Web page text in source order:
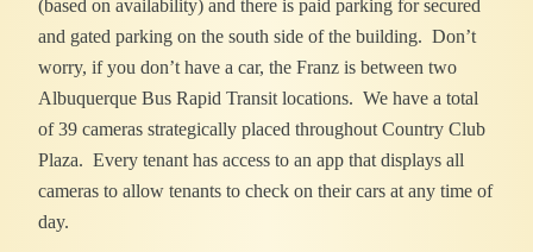
(based on availability) and there is paid parking for secured
and gated parking on the south side of the building. Don’t
worry, if you don’t have a car, the Franz is between two
Albuquerque Bus Rapid Transit locations. We have a total
of 39 cameras strategically placed throughout Country Club
Plaza. Every tenant has access to an app that displays all
cameras to allow tenants to check on their cars at any time of
day.